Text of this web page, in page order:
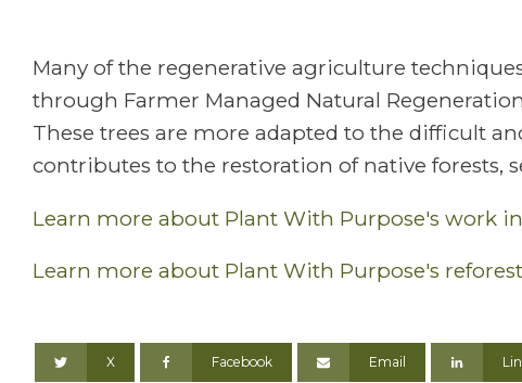
Many of the regenerative agriculture
through Farmer Managed Natural
These trees are more adapted to the difficult
contributes to the restoration of native forests,
Learn more about Plant With Purpose's work
Learn more about Plant With Purpose's
X Facebook Email